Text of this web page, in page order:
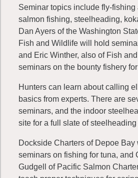
Seminar topics include fly-fishing
salmon fishing, steelheading,
Dan Ayers of the Washington
Fish and Wildlife will hold
and Eric Winther, also of Fish
seminars on the bounty fishery
Hunters can learn about calling
basics from experts. There are
seminars, and the indoor
site for a full slate of
Dockside Charters of Depoe Bay
seminars on fishing for tuna, and
Gudgell of Pacific Salmon